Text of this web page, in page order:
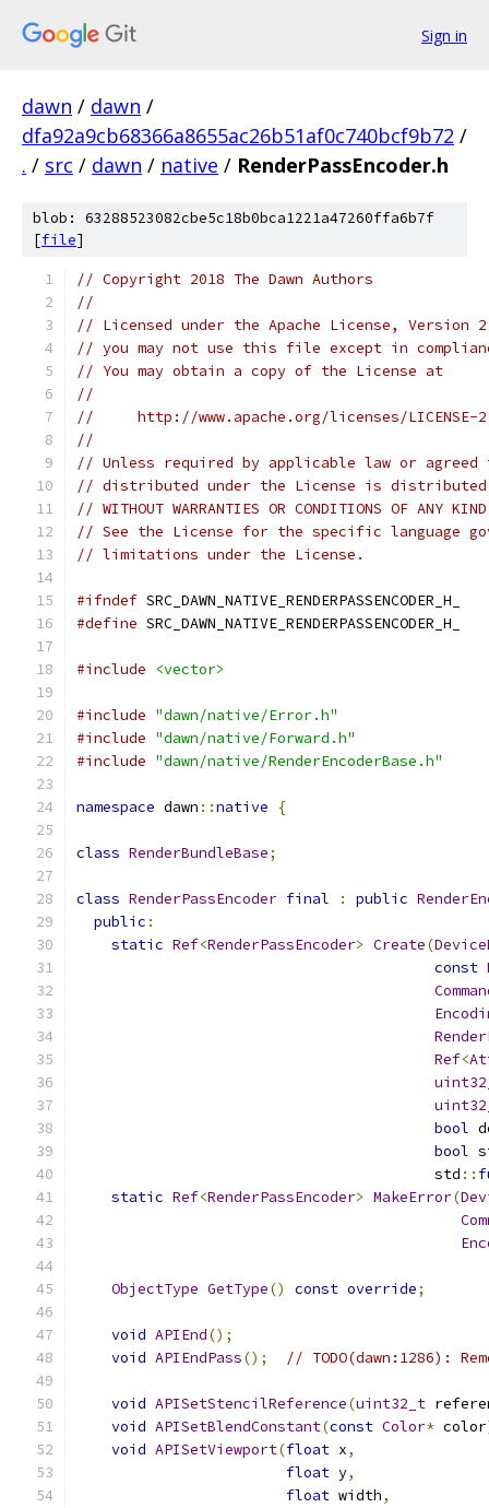
Sign in
dawn / dawn /
dfa92a9cb68366a8655ac26b51af0c740bcf9b72 /
. / src / dawn / native / RenderPassEncoder.h
blob: 63288523082cbe5c18b0bca1221a47260ffa6b7f
[file]
// Copyright 2018 The Dawn Authors
//
// Licensed under the Apache License,
// you may not use this file except in
// You may obtain a copy of the License at
//
//     http://www.apache.org/licenses/LICENSE-
//
// Unless required by applicable law or
// distributed under the License is distributed
// WITHOUT WARRANTIES OR CONDITIONS OF
// See the License for the specific language
// limitations under the License.
#ifndef SRC_DAWN_NATIVE_RENDERPASSENCODER_H_
#define SRC_DAWN_NATIVE_RENDERPASSENCODER_H_
#include <vector>
#include "dawn/native/Error.h"
#include "dawn/native/Forward.h"
#include "dawn/native/RenderEncoderBase.h"
namespace dawn ::native {
class RenderBundleBase;
class RenderPassEncoder final : public
public :
static Ref<RenderPassEncoder> Create(
const
Ref<
bool
bool
                                         std
::
static Ref<RenderPassEncoder> MakeError(
ObjectType GetType() const override;
void APIEnd();
void APIEndPass(); // TODO(dawn:1286):
void APISetStencilReference(uint32_t
void APISetBlendConstant(const Color* color
void APISetViewport(float x,
float y,
float width,